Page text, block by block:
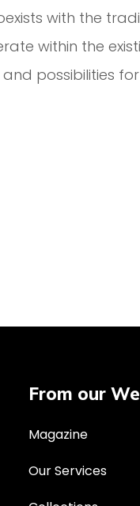
with the
within the
possibilities
From our
Magazine
Our Services